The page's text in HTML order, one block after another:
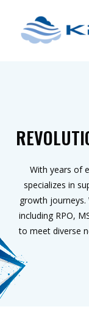
With years of
specializes in
growth
including RPO,
to meet diverse